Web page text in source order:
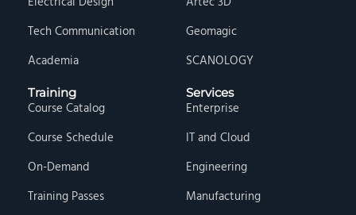
Tech Communication
Academia
Geomagic
SCANOLOGY
Training
Course Catalog
Course Schedule
On-Demand
Training Passes
Services
Enterprise
IT and Cloud
Engineering
Manufacturing